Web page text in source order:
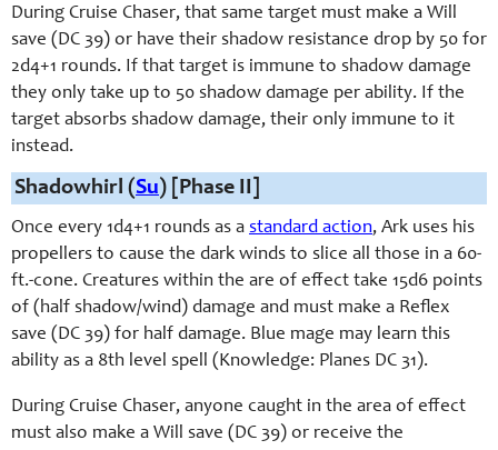
During Cruise Chaser, that same target must make a Will
save (DC 39) or have their shadow resistance drop by 50 for
2d4+1 rounds. If that target is immune to shadow damage
they only take up to 50 shadow damage per ability. If the
target absorbs shadow damage, their only immune to it
instead.
Shadowhirl (Su ) [Phase II]
Once every 1d4+1 rounds as a standard action, Ark uses his
propellers to cause the dark winds to slice all those in a 60-
ft.-cone. Creatures within the are of effect take 15d6 points
of (half shadow/wind) damage and must make a Reflex
save (DC 39) for half damage. Blue mage may learn this
ability as a 8th level spell (Knowledge: Planes DC 31).
During Cruise Chaser, anyone caught in the area of effect
must also make a Will save (DC 39) or receive the